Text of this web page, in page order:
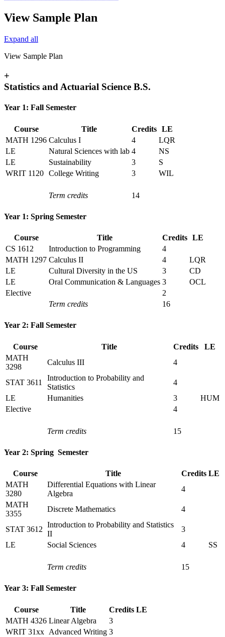
View Sample Plan
Expand all
View Sample Plan
+
Statistics and Actuarial Science B.S.
Year 1: Fall Semester
Course Title Credits LE
MATH 1296 Calculus I 4
LQR
LE
Natural Sciences with lab 4
NS
LE
Sustainability 3
S
WRIT 1120 College Writing 3 WIL
Term credits 14
Year 1: Spring Semester
Course Title Credits LE
CS 1612
Introduction to Programming
4
MATH 1297 Calculus II 4
LQR
LE
Cultural Diversity in the US 3
CD
LE
Oral Communication & Languages 3
OCL
Elective
2
Term credits
16
Year 2: Fall Semester
Course Title Credits
LE
MATH
3298
Calculus III 4
STAT 3611
Introduction to Probability and
Statistics
4
LE
Humanities 3
HUM
Elective
4
Term credits 15
Year 2: Spring Semester
Course Title Credits LE
MATH
3280
Differential Equations with Linear
Algebra
4
MATH
3355
Discrete Mathematics 4
STAT 3612
Introduction to Probability and Statistics
II
3
LE
Social Sciences 4 SS
Term credits 15
Year 3: Fall Semester
Course Title Credits LE
MATH 4326 Linear Algebra
3
WRIT 31xx Advanced Writing 3